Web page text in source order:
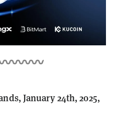
January 24th, 2025,